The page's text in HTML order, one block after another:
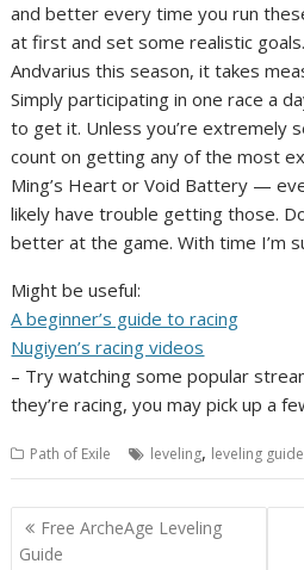
and better every time you run
at first and set some realistic
Andvarius this season, it takes
Simply participating in one race a
to get it. Unless you’re extremely
count on getting any of the most
Ming’s Heart or Void Battery —
likely have trouble getting those.
better at the game. With time I’m
Might be useful:
A beginner’s guide to racing
Nugiyen’s racing videos
– Try watching some popular
they’re racing, you may pick up a
Path of Exile leveling, leveling guide
Post
navigation
Free ArcheAge Leveling
Guide